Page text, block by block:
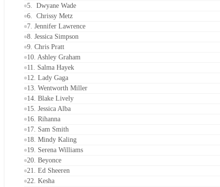
5. Dwyane Wade
6. Chrissy Metz
7. Jennifer Lawrence
8. Jessica Simpson
9. Chris Pratt
10. Ashley Graham
11. Salma Hayek
12. Lady Gaga
13. Wentworth Miller
14. Blake Lively
15. Jessica Alba
16. Rihanna
17. Sam Smith
18. Mindy Kaling
19. Serena Williams
20. Beyonce
21. Ed Sheeren
22. Kesha